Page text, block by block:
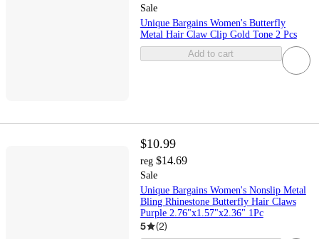
Sale
Unique Bargains Women's Butterfly
Metal Hair Claw Clip Gold Tone 2 Pcs
Add to cart
$10.99
reg $14.69
Sale
Unique Bargains Women's Nonslip Metal
Bling Rhinestone Butterfly Hair Claws
Purple 2.76"x1.57"x2.36" 1Pc
5 (2)